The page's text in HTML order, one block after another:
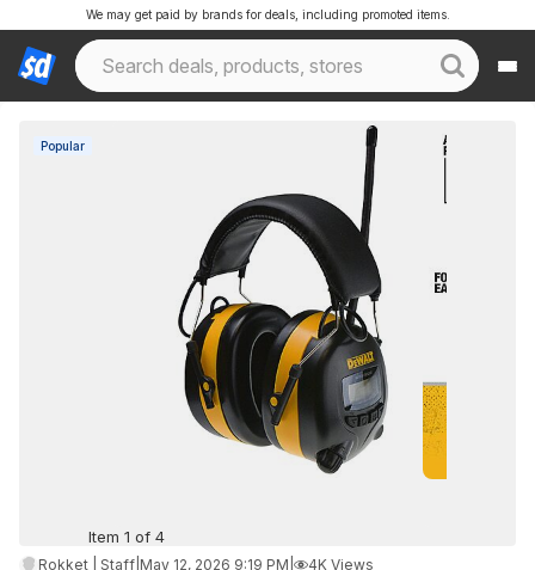
We may get paid by brands for deals, including promoted items.
Popular
Item 1 of 4
Rokket | Staff May 12, 2026 9:19 PM 4K Views